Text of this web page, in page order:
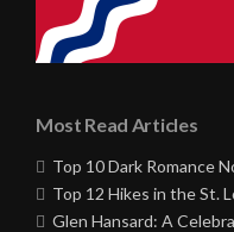
Most Read Articles
Top 10 Dark Romance
Top 12 Hikes in the St.
Glen Hansard: A